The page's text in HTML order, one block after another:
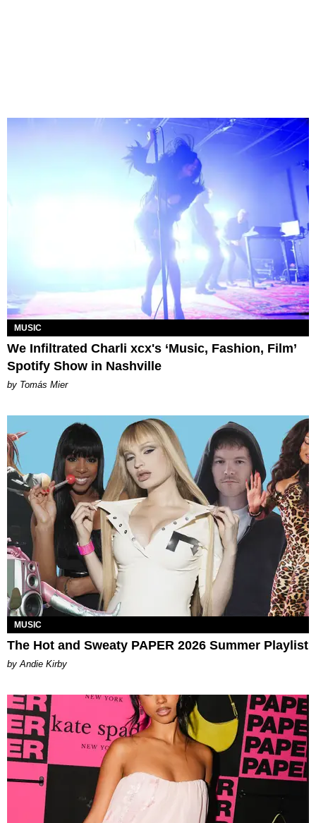
MUSIC
We Infiltrated Charli xcx's ‘Music, Fashion, Film’
Spotify Show in Nashville
by Tomás Mier
MUSIC
The Hot and Sweaty PAPER 2026 Summer Playlist
by Andie Kirby